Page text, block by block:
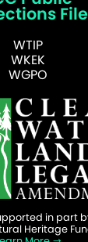
WTIP
WKEK
WGPO
in part
Heritage